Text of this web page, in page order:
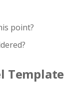
point?
Template